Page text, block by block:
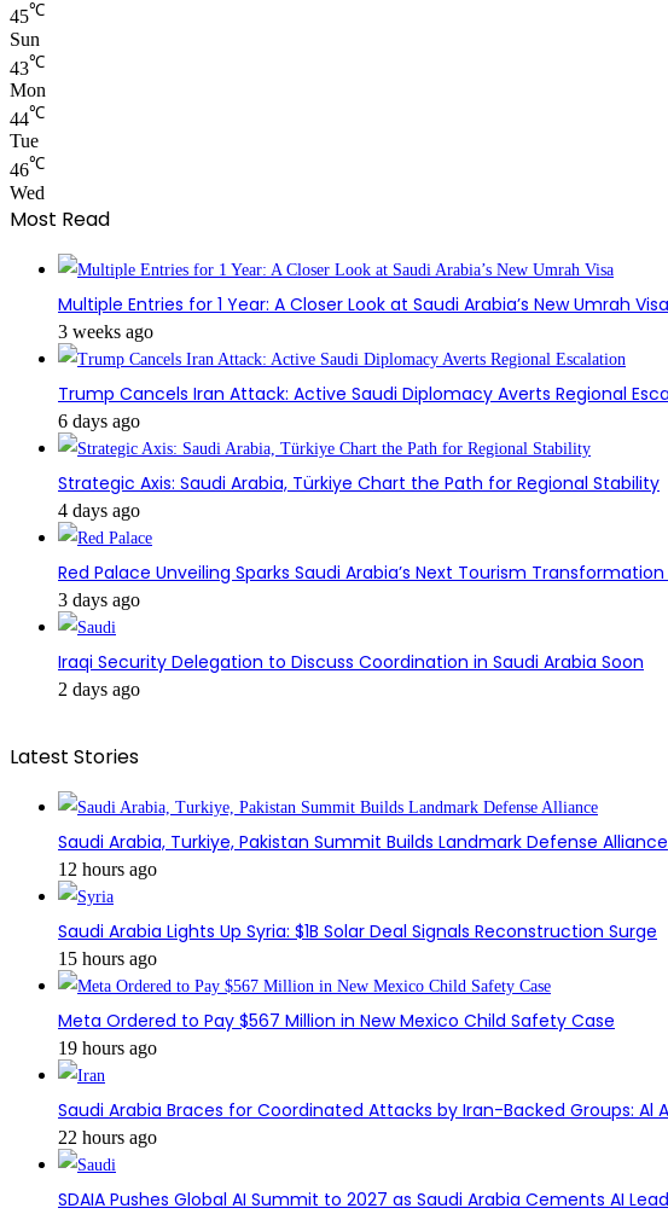
45℃
Sun
43℃
Mon
44℃
Tue
46℃
Wed
Most Read
Multiple Entries for 1 Year: A Closer Look at Saudi Arabia’s New Umrah Visa
3 weeks ago
Trump Cancels Iran Attack: Active Saudi Diplomacy Averts Regional
6 days ago
Strategic Axis: Saudi Arabia, Türkiye Chart the Path for Regional Stability
4 days ago
Red Palace Unveiling Sparks Saudi Arabia’s Next Tourism Transformation
3 days ago
Iraqi Security Delegation to Discuss Coordination in Saudi Arabia Soon
2 days ago
Latest Stories
Saudi Arabia, Turkiye, Pakistan Summit Builds Landmark Defense Alliance
12 hours ago
Saudi Arabia Lights Up Syria: $1B Solar Deal Signals Reconstruction Surge
15 hours ago
Meta Ordered to Pay $567 Million in New Mexico Child Safety Case
19 hours ago
Saudi Arabia Braces for Coordinated Attacks by Iran-Backed Groups: Al
22 hours ago
SDAIA Pushes Global AI Summit to 2027 as Saudi Arabia Cements AI